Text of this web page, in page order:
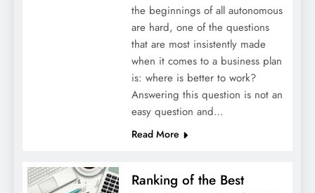
the beginnings of all autonomous
are hard, one of the questions
that are most insistently made
when it comes to a business plan
is: where is better to work?
Answering this question is not an
easy question and…
Read More
Ranking of the Best